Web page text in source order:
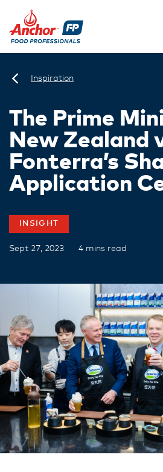
Inspiration
The Prime
New Zealand
Fonterra’s
Application
INSIGHT
Sept 27, 2023 4 mins read